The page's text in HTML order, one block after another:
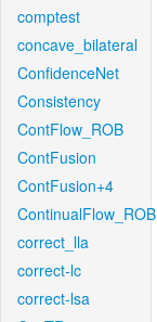
comptest
concave_bilateral
ConfidenceNet
Consistency
ContFlow_ROB
ContFusion
ContFusion+4
ContinualFlow_ROB
correct_lla
correct-lc
correct-lsa